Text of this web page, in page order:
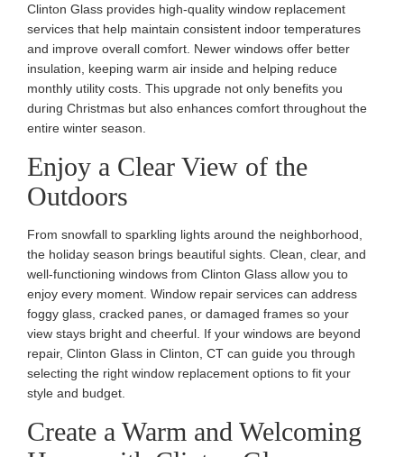
Clinton Glass provides high-quality window replacement
services that help maintain consistent indoor temperatures
and improve overall comfort. Newer windows offer better
insulation, keeping warm air inside and helping reduce
monthly utility costs. This upgrade not only benefits you
during Christmas but also enhances comfort throughout the
entire winter season.
Enjoy a Clear View of the
Outdoors
From snowfall to sparkling lights around the neighborhood,
the holiday season brings beautiful sights. Clean, clear, and
well-functioning windows from Clinton Glass allow you to
enjoy every moment. Window repair services can address
foggy glass, cracked panes, or damaged frames so your
view stays bright and cheerful. If your windows are beyond
repair, Clinton Glass in Clinton, CT can guide you through
selecting the right window replacement options to fit your
style and budget.
Create a Warm and Welcoming